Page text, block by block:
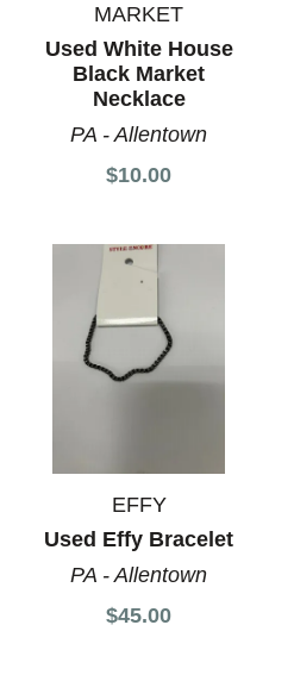
MARKET
Used White House
Black Market
Necklace
PA - Allentown
$10.00
EFFY
Used Effy Bracelet
PA - Allentown
$45.00